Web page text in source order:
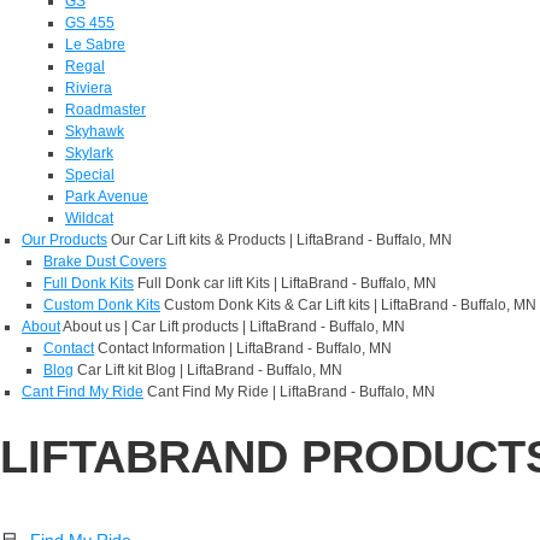
GS 455
Le Sabre
Regal
Riviera
Roadmaster
Skyhawk
Skylark
Special
Park Avenue
Wildcat
Our Products Our Car Lift kits & Products | LiftaBrand - Buffalo, MN
Brake Dust Covers
Full Donk Kits Full Donk car lift Kits | LiftaBrand - Buffalo, MN
Custom Donk Kits Custom Donk Kits & Car Lift kits | LiftaBrand - Buffalo, MN
AboutAbout us | Car Lift products | LiftaBrand - Buffalo, MN
Contact Contact Information | LiftaBrand - Buffalo, MN
Blog Car Lift kit Blog | LiftaBrand - Buffalo, MN
Cant Find My Ride Cant Find My Ride | LiftaBrand - Buffalo, MN
LIFTABRAND